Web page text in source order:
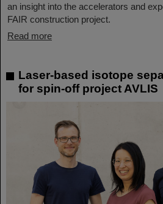
an insight into the accelerators and
FAIR construction project.
Read more
Laser-based isotope
for spin-off project AVLIS